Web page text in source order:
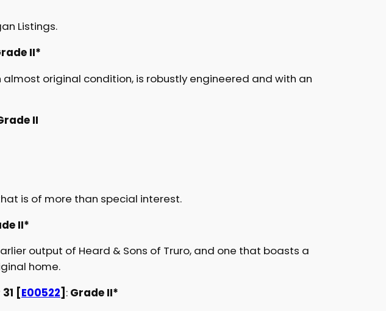
Listings.
II*
original condition, is robustly engineered and with an
II
is of more than special interest.
II*
output of Heard & Sons of Truro, and one that boasts a
home.
[E00522] : Grade II*